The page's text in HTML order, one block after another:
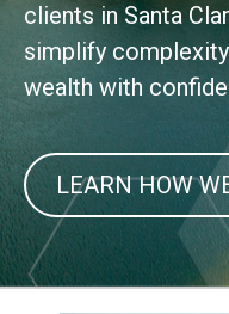
clients in Santa
simplify
wealth with
LEARN HOW